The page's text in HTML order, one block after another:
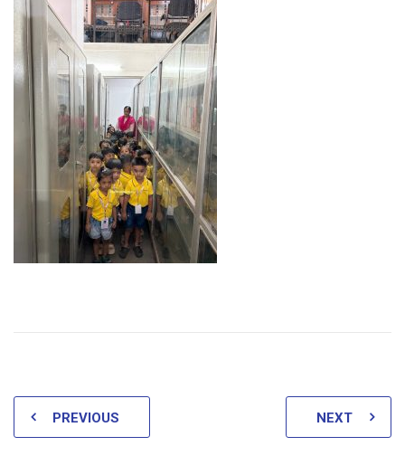
PREVIOUS NEXT